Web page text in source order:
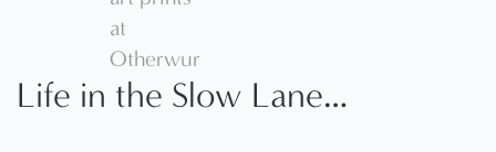
Life in the Slow Lane…